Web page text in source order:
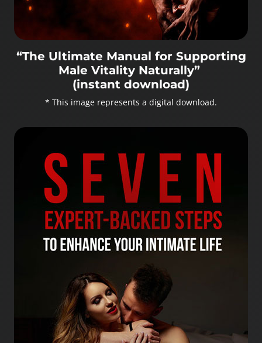
“The Ultimate Manual for Supporting
Male Vitality Naturally”
(instant download)
* This image represents a digital download.